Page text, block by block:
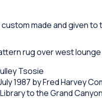
made and given to
rug over west
Tsosie
1987 by Fred Harvey
to the Grand